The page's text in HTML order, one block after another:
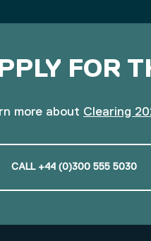
FOR
more about Clearing
CALL +44 (0)300 555 5030